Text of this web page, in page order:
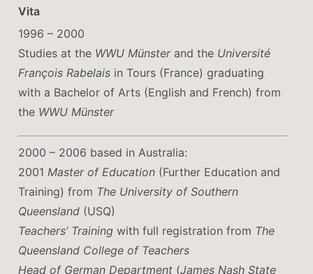
Vita
1996 – 2000
Studies at the WWU Münsterand the Université
François Rabelais in Tours (France) graduating
with a Bachelor of Arts (English and French) from
the WWU Münster
2000 – 2006 based in Australia:
2001 Master of Education (Further Education and
Training) from The University of Southern
Queensland (USQ)
Teachers’ Training with full registration from The
Queensland College of Teachers
Head of German Department (James Nash State